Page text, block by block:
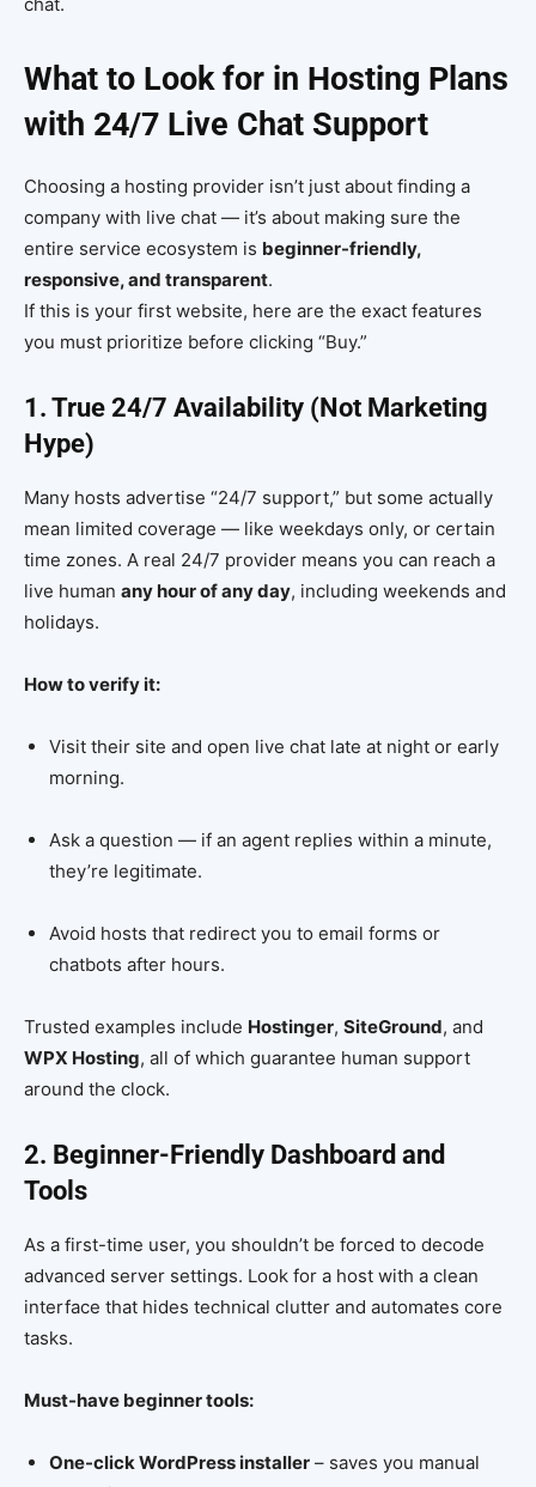
What to Look for in Hosting Plans
with 24/7 Live Chat Support
Choosing a hosting provider isn’t just about finding a
company with live chat — it’s about making sure the
entire service ecosystem is beginner-friendly,
responsive, and transparent.
If this is your first website, here are the exact features
you must prioritize before clicking “Buy.”
1. True 24/7 Availability (Not Marketing
Hype)
Many hosts advertise “24/7 support,” but some actually
mean limited coverage — like weekdays only, or certain
time zones. A real 24/7 provider means you can reach a
live human any hour of any day, including weekends and
holidays.
How to verify it:
Visit their site and open live chat late at night or early
morning.
Ask a question — if an agent replies within a minute,
they’re legitimate.
Avoid hosts that redirect you to email forms or
chatbots after hours.
Trusted examples include Hostinger, SiteGround, and
WPX Hosting, all of which guarantee human support
around the clock.
2. Beginner-Friendly Dashboard and
Tools
As a first-time user, you shouldn’t be forced to decode
advanced server settings. Look for a host with a clean
interface that hides technical clutter and automates core
tasks.
Must-have beginner tools:
One-click WordPress installer – saves you manual